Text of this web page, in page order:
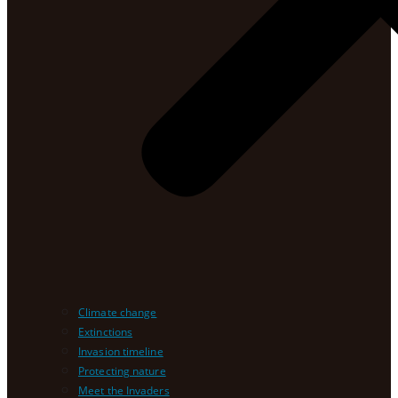
Climate change
Extinctions
Invasion timeline
Protecting nature
Meet the Invaders